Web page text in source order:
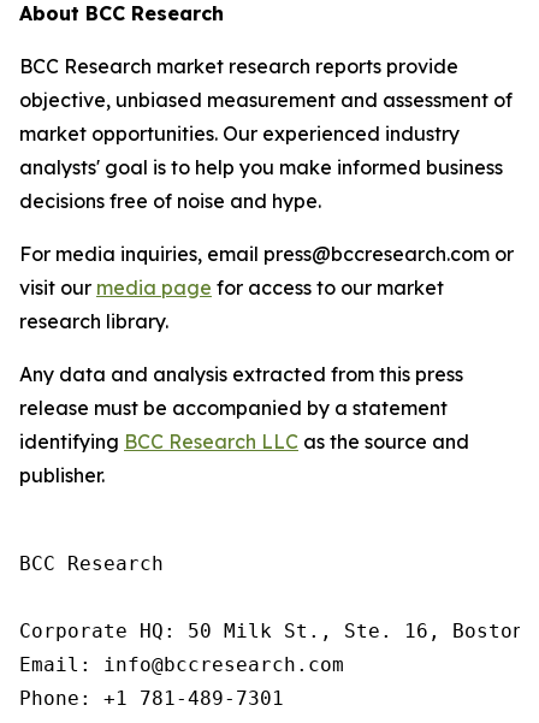
About BCC Research
BCC Research market research reports provide
objective, unbiased measurement and assessment of
market opportunities. Our experienced industry
analysts' goal is to help you make informed business
decisions free of noise and hype.
For media inquiries, email press@bccresearch.com or
visit our media page for access to our market
research library.
Any data and analysis extracted from this press
release must be accompanied by a statement
identifying BCC Research LLC as the source and
publisher.
BCC Research
Corporate HQ: 50 Milk St., Ste. 16, Boston,
Email: info@bccresearch.com
Phone: +1 781-489-7301